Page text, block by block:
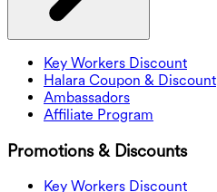
Key Workers Discount
Halara Coupon & Discount
Ambassadors
Affiliate Program
Promotions & Discounts
Key Workers Discount